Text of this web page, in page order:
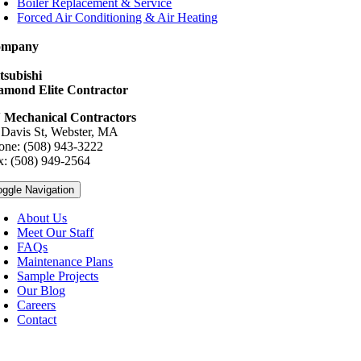
Boiler Replacement & Service
Forced Air Conditioning & Air Heating
Elite Contractor
Mechanical Contractors
St, Webster, MA
(508) 943-3222
(508) 949-2564
Navigation
About Us
Meet Our Staff
FAQs
Maintenance Plans
Sample Projects
Our Blog
Careers
Contact